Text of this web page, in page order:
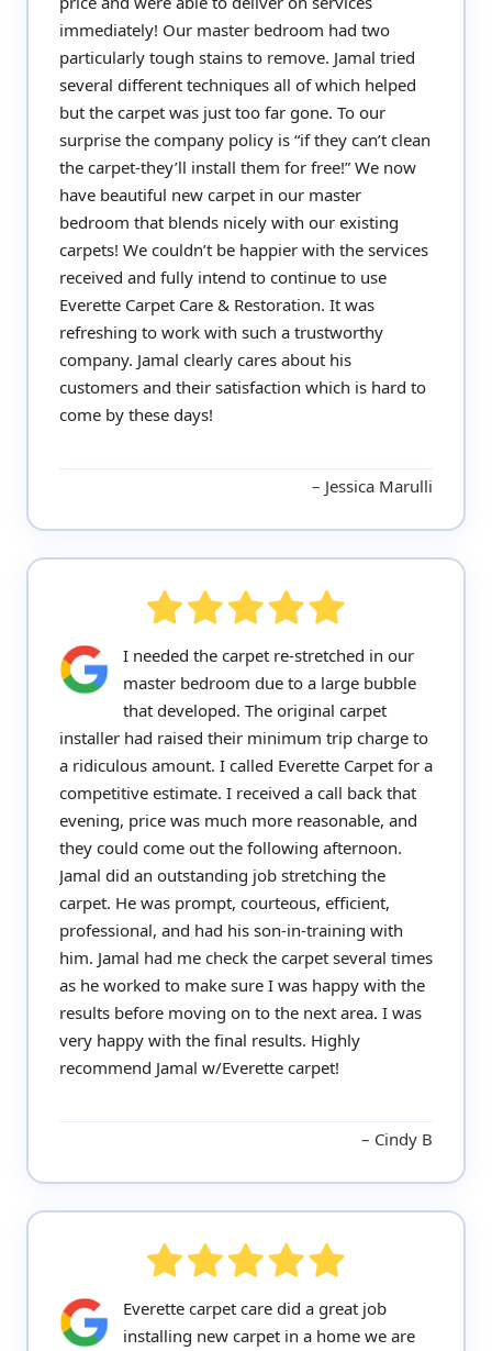
immediately! Our master bedroom had two
particularly tough stains to remove. Jamal tried
several different techniques all of which helped
but the carpet was just too far gone. To our
surprise the company policy is “if they can’t clean
the carpet-they’ll install them for free!” We now
have beautiful new carpet in our master
bedroom that blends nicely with our existing
carpets! We couldn’t be happier with the services
received and fully intend to continue to use
Everette Carpet Care & Restoration. It was
refreshing to work with such a trustworthy
company. Jamal clearly cares about his
customers and their satisfaction which is hard to
come by these days!
Jessica Marulli
I needed the carpet re-stretched in our
master bedroom due to a large bubble
that developed. The original carpet
installer had raised their minimum trip charge to
a ridiculous amount. I called Everette Carpet for a
competitive estimate. I received a call back that
evening, price was much more reasonable, and
they could come out the following afternoon.
Jamal did an outstanding job stretching the
carpet. He was prompt, courteous, efficient,
professional, and had his son-in-training with
him. Jamal had me check the carpet several times
as he worked to make sure I was happy with the
results before moving on to the next area. I was
very happy with the final results. Highly
recommend Jamal w/Everette carpet!
Cindy B
Everette carpet care did a great job
installing new carpet in a home we are